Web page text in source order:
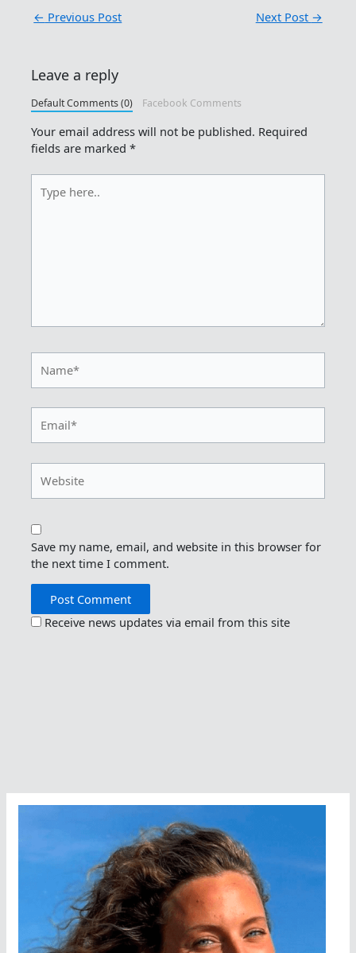
← Previous Post Next Post →
Leave a reply
Default Comments (0) Facebook Comments
Your email address will not be published. Required
fields are marked*
here..
Save my name, email, and website in this browser for
the next time I comment.
Receive news updates via email from this site